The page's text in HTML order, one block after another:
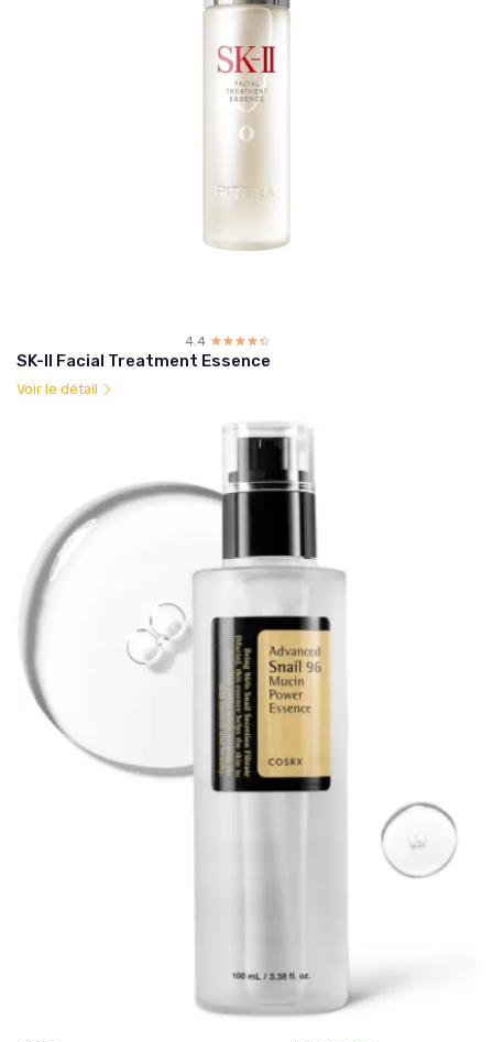
4.4 ☆☆☆☆☆
★★★★★
SK-II Facial Treatment Essence
Voir le détail